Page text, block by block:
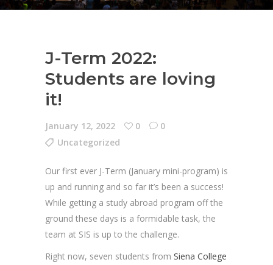
J-Term 2022:
Students are loving
it!
January 12, 2022 0
0
Uncategorized
Our first ever J-Term (January mini-program) is
up and running and so far it’s been a success!
While getting a study abroad program off the
ground these days is a formidable task, the
team at SIS is up to the challenge.
Right now, seven students from Siena College